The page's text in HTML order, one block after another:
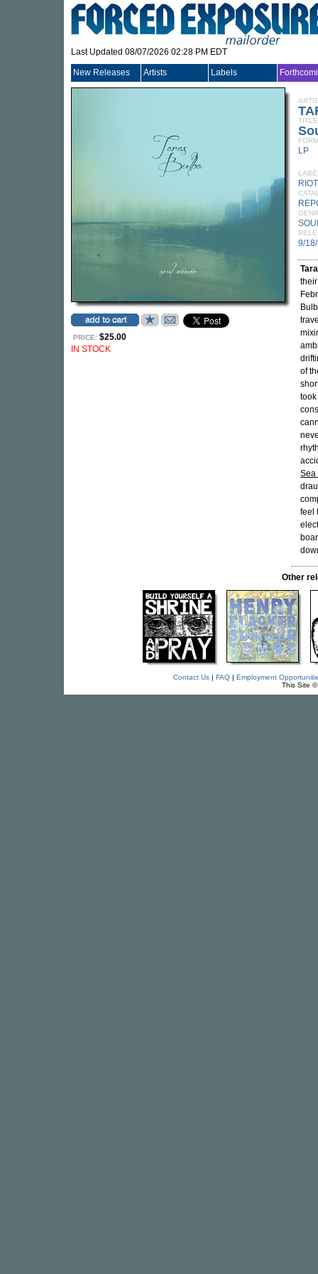
Last Updated 08/07/2026 02:28 PM EDT
New Releases Artists Labels
PRICE: $25.00
IN STOCK
TITLE
LP
9/
of
Sea
feel
Other
Contact Us| FAQ| Employment
This Site